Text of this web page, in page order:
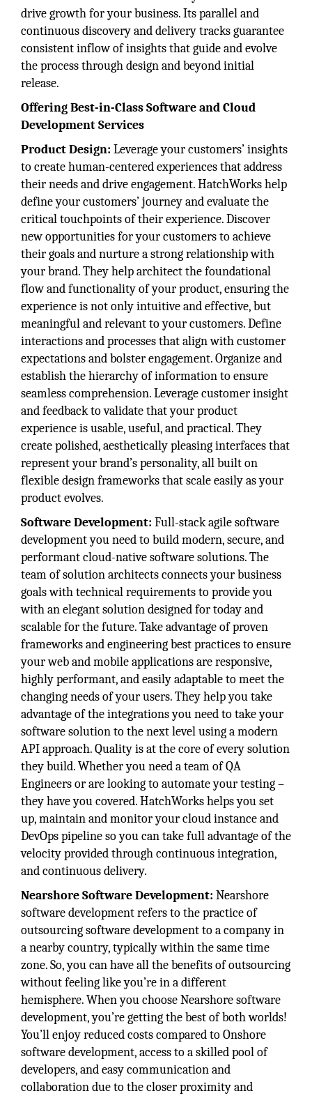
drive growth for your business. Its parallel and
continuous discovery and delivery tracks guarantee
consistent inflow of insights that guide and evolve
the process through design and beyond initial
release.
Offering Best-in-Class Software and Cloud
Development Services
Product Design: Leverage your customers’ insights
to create human-centered experiences that address
their needs and drive engagement. HatchWorks help
define your customers’ journey and evaluate the
critical touchpoints of their experience. Discover
new opportunities for your customers to achieve
their goals and nurture a strong relationship with
your brand. They help architect the foundational
flow and functionality of your product, ensuring the
experience is not only intuitive and effective, but
meaningful and relevant to your customers. Define
interactions and processes that align with customer
expectations and bolster engagement. Organize and
establish the hierarchy of information to ensure
seamless comprehension. Leverage customer insight
and feedback to validate that your product
experience is usable, useful, and practical. They
create polished, aesthetically pleasing interfaces that
represent your brand’s personality, all built on
flexible design frameworks that scale easily as your
product evolves.
Software Development: Full-stack agile software
development you need to build modern, secure, and
performant cloud-native software solutions. The
team of solution architects connects your business
goals with technical requirements to provide you
with an elegant solution designed for today and
scalable for the future. Take advantage of proven
frameworks and engineering best practices to ensure
your web and mobile applications are responsive,
highly performant, and easily adaptable to meet the
changing needs of your users. They help you take
advantage of the integrations you need to take your
software solution to the next level using a modern
API approach. Quality is at the core of every solution
they build. Whether you need a team of QA
Engineers or are looking to automate your testing –
they have you covered. HatchWorks helps you set
up, maintain and monitor your cloud instance and
DevOps pipeline so you can take full advantage of the
velocity provided through continuous integration,
and continuous delivery.
Nearshore Software Development: Nearshore
software development refers to the practice of
outsourcing software development to a company in
a nearby country, typically within the same time
zone. So, you can have all the benefits of outsourcing
without feeling like you’re in a different
hemisphere. When you choose Nearshore software
development, you’re getting the best of both worlds!
You’ll enjoy reduced costs compared to Onshore
software development, access to a skilled pool of
developers, and easy communication and
collaboration due to the closer proximity and